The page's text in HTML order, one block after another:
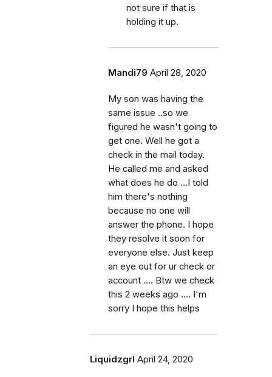
not sure if that is
holding it up.
Mandi79 April 28, 2020
My son was having the
same issue ..so we
figured he wasn't going to
get one. Well he got a
check in the mail today.
He called me and asked
what does he do ...I told
him there's nothing
because no one will
answer the phone. I hope
they resolve it soon for
everyone else. Just keep
an eye out for ur check or
account .... Btw we check
this 2 weeks ago .... I'm
sorry I hope this helps
Liquidzgrl April 24, 2020